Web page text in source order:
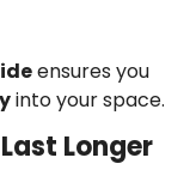
ensures you
into your space.
Longer